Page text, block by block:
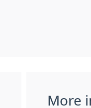
More